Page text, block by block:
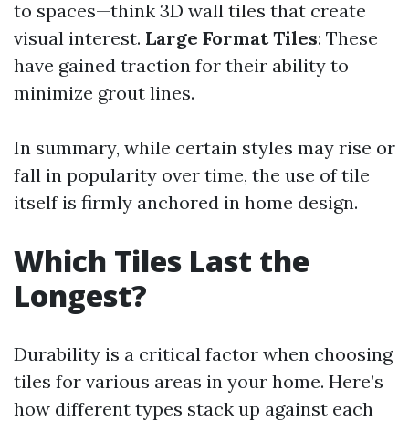
to spaces—think 3D wall tiles that create
visual interest. Large Format Tiles: These
have gained traction for their ability to
minimize grout lines.
In summary, while certain styles may rise or
fall in popularity over time, the use of tile
itself is firmly anchored in home design.
Which Tiles Last the
Longest?
Durability is a critical factor when choosing
tiles for various areas in your home. Here’s
how different types stack up against each